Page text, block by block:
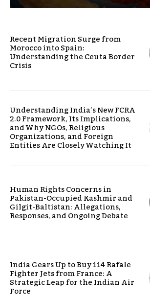
Recent Migration Surge from
Morocco into Spain:
Understanding the Ceuta Border
Crisis
Understanding India’s New FCRA
2.0 Framework, Its Implications,
and Why NGOs, Religious
Organizations, and Foreign
Entities Are Closely Watching It
Human Rights Concerns in
Pakistan-Occupied Kashmir and
Gilgit-Baltistan: Allegations,
Responses, and Ongoing Debate
India Gears Up to Buy 114 Rafale
Fighter Jets from France: A
Strategic Leap for the Indian Air
Force